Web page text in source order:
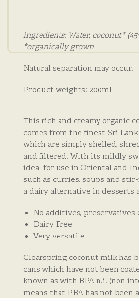
ingredients: Water, coconut*
*organically grown
Natural separation may occur.
Product weights: 200ml
This rich and creamy organic
comes from the finest Sri
which are simply shelled,
and filtered. With its mildly
ideal for use in Oriental and
such as curries, soups and
a dairy alternative in desserts
No additives, preservatives
Dairy Free
Very versatile
Clearspring coconut milk has
cans which have not been
known as with BPA n.i. (non
means that PBA has not been